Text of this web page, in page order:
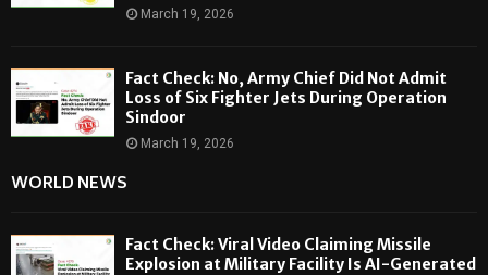
March 19, 2026
Fact Check: No, Army Chief Did Not Admit
Loss of Six Fighter Jets During Operation
Sindoor
March 19, 2026
WORLD NEWS
Fact Check: Viral Video Claiming Missile
Explosion at Military Facility Is AI-Generated